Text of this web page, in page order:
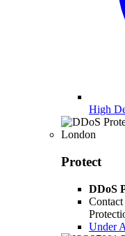
High
Protect
DDoS
Under